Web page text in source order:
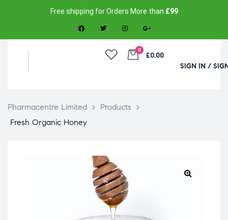
Free shipping for Orders More than £99
0
£0.00
SIGN IN /
Pharmacentre Limited > Products
>
Fresh Organic Honey